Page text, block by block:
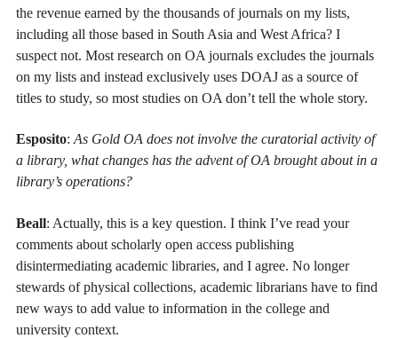
the revenue earned by the thousands of journals on my lists,
including all those based in South Asia and West Africa? I
suspect not. Most research on OA journals excludes the journals
on my lists and instead exclusively uses DOAJ as a source of
titles to study, so most studies on OA don’t tell the whole story.
Esposito: As Gold OA does not involve the curatorial activity of
a library, what changes has the advent of OA brought about in a
library’s operations?
Beall: Actually, this is a key question. I think I’ve read your
comments about scholarly open access publishing
disintermediating academic libraries, and I agree. No longer
stewards of physical collections, academic librarians have to find
new ways to add value to information in the college and
university context.